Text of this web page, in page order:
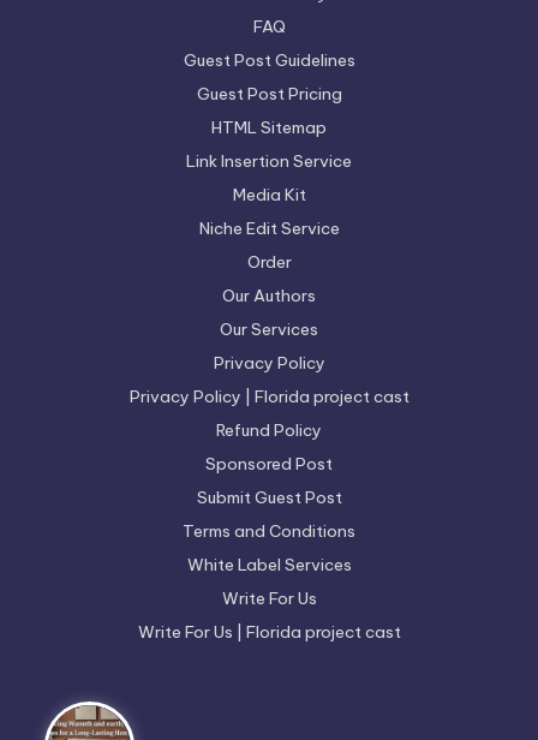
FAQ
Guest Post Guidelines
Guest Post Pricing
HTML Sitemap
Link Insertion Service
Media Kit
Niche Edit Service
Order
Our Authors
Our Services
Privacy Policy
Privacy Policy | Florida project cast
Refund Policy
Sponsored Post
Submit Guest Post
Terms and Conditions
White Label Services
Write For Us
Write For Us | Florida project cast